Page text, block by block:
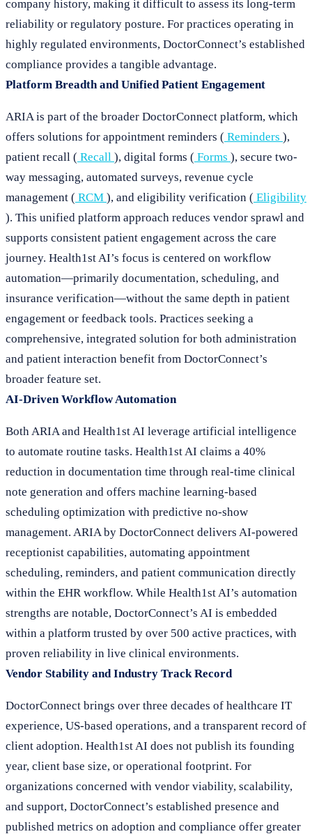
company history, making it difficult to assess its long-term
reliability or regulatory posture. For practices operating in
highly regulated environments, DoctorConnect’s established
compliance provides a tangible advantage.
Platform Breadth and Unified Patient Engagement
ARIA is part of the broader DoctorConnect platform, which
offers solutions for appointment reminders ( Reminders ),
patient recall ( Recall ), digital forms ( Forms ), secure two-
way messaging, automated surveys, revenue cycle
management ( RCM ), and eligibility verification ( Eligibility
). This unified platform approach reduces vendor sprawl and
supports consistent patient engagement across the care
journey. Health1st AI’s focus is centered on workflow
automation—primarily documentation, scheduling, and
insurance verification—without the same depth in patient
engagement or feedback tools. Practices seeking a
comprehensive, integrated solution for both administration
and patient interaction benefit from DoctorConnect’s
broader feature set.
AI-Driven Workflow Automation
Both ARIA and Health1st AI leverage artificial intelligence
to automate routine tasks. Health1st AI claims a 40%
reduction in documentation time through real-time clinical
note generation and offers machine learning-based
scheduling optimization with predictive no-show
management. ARIA by DoctorConnect delivers AI-powered
receptionist capabilities, automating appointment
scheduling, reminders, and patient communication directly
within the EHR workflow. While Health1st AI’s automation
strengths are notable, DoctorConnect’s AI is embedded
within a platform trusted by over 500 active practices, with
proven reliability in live clinical environments.
Vendor Stability and Industry Track Record
DoctorConnect brings over three decades of healthcare IT
experience, US-based operations, and a transparent record of
client adoption. Health1st AI does not publish its founding
year, client base size, or operational footprint. For
organizations concerned with vendor viability, scalability,
and support, DoctorConnect’s established presence and
published metrics on adoption and compliance offer greater